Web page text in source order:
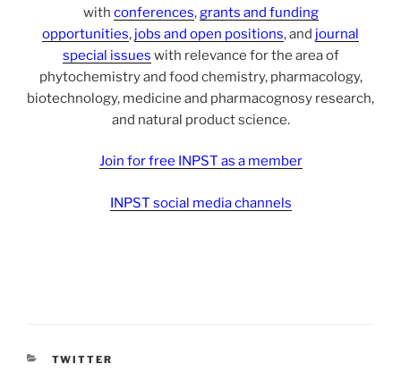
with conferences, grants and funding
opportunities, jobs and open positions, and journal
special issues with relevance for the area of
phytochemistry and food chemistry, pharmacology,
biotechnology, medicine and pharmacognosy research,
and natural product science.
Join for free INPST as a member
INPST social media channels
CATEGORIES
TWITTER